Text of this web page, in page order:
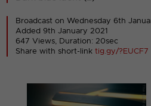
Broadcast on Wednesday 6th
Added 9th January 2021
647 Views, Duration: 20sec
Share with short-linktig.gy/?EUCF7